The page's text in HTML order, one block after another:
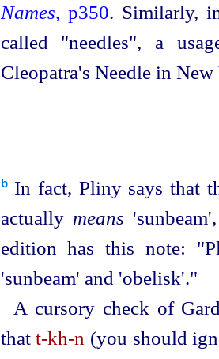
Names, p350. Similarly,
called "needles", a
Cleopatra's Needle in
bIn fact, Pliny says that
actually means
edition has this note:
'sunbeam' and 'obelisk'."
A cursory check of
thatt‑kh‑n (you should